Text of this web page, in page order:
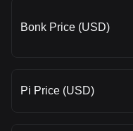
Bonk Price (USD)
Pi Price (USD)